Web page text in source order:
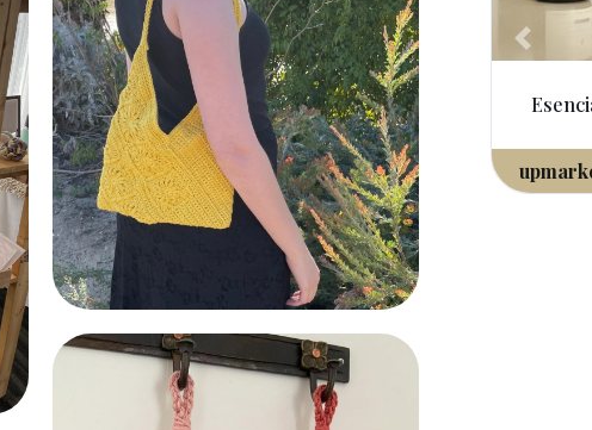
Esencias Australia
upmarket ambassador
Previous
CBB - Crochet Bags